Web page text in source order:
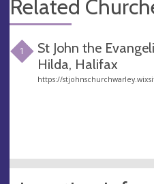
Related
1
St John the
Hilda, Halifax
https://